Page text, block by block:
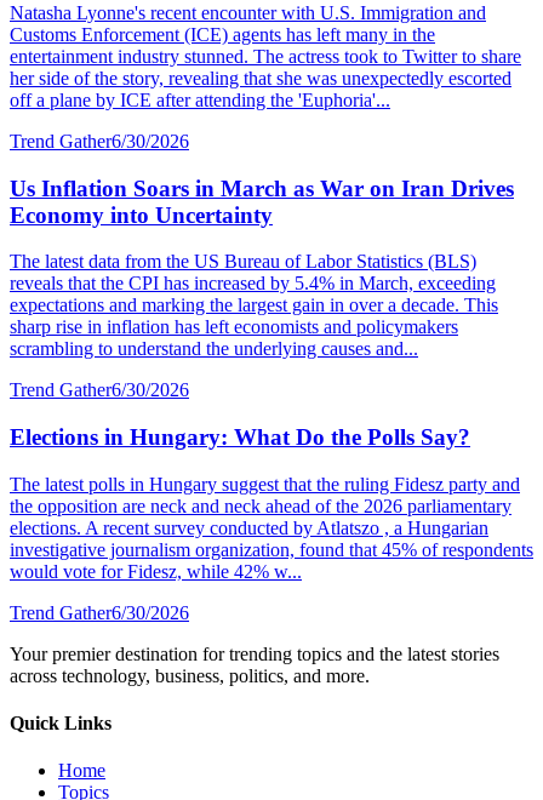
Natasha Lyonne's recent encounter with U.S. Immigration and
Customs Enforcement (ICE) agents has left many in the
entertainment industry stunned. The actress took to Twitter to share
her side of the story, revealing that she was unexpectedly escorted
off a plane by ICE after attending the 'Euphoria'...
Trend Gather6/30/2026
Us Inflation Soars in March as War on Iran Drives
Economy into Uncertainty
The latest data from the US Bureau of Labor Statistics (BLS)
reveals that the CPI has increased by 5.4% in March, exceeding
expectations and marking the largest gain in over a decade. This
sharp rise in inflation has left economists and policymakers
scrambling to understand the underlying causes and...
Trend Gather6/30/2026
Elections in Hungary: What Do the Polls Say?
The latest polls in Hungary suggest that the ruling Fidesz party and
the opposition are neck and neck ahead of the 2026 parliamentary
elections. A recent survey conducted by Atlatszo , a Hungarian
investigative journalism organization, found that 45% of respondents
would vote for Fidesz, while 42% w...
Trend Gather6/30/2026
Your premier destination for trending topics and the latest stories
across technology, business, politics, and more.
Quick Links
Home
Topics